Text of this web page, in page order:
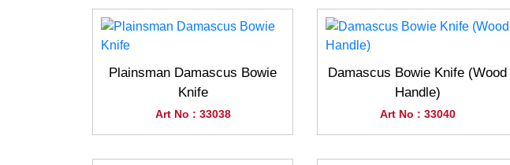
Plainsman Damascus Bowie
Knife
Art No : 33038
Damascus Bowie Knife (Wood
Handle)
Art No : 33040